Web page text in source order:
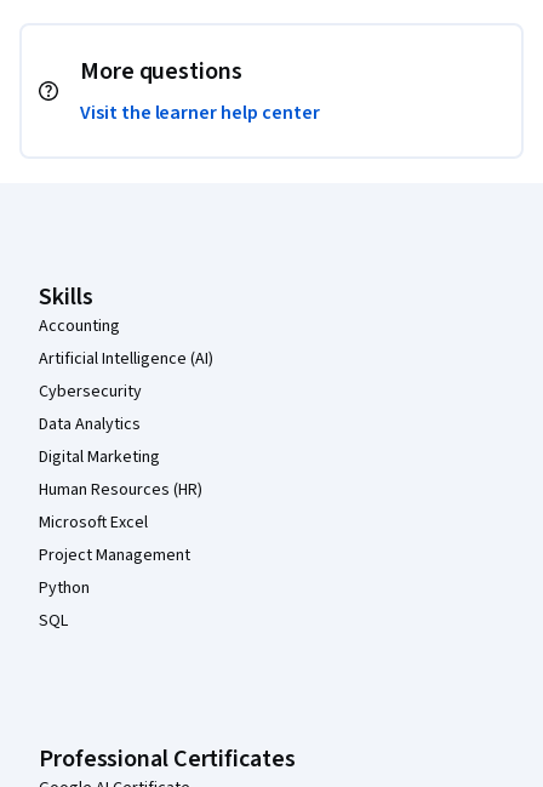
More questions
Visit the learner help center
Skills
Accounting
Artificial Intelligence (AI)
Cybersecurity
Data Analytics
Digital Marketing
Human Resources (HR)
Microsoft Excel
Project Management
Python
SQL
Professional Certificates